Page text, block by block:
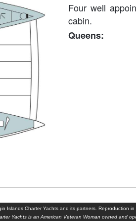
Four well
cabin.
Queens:
Islands Charter Yachts and its partners. Reproduction
Yachts is an American Veteran Woman owned and